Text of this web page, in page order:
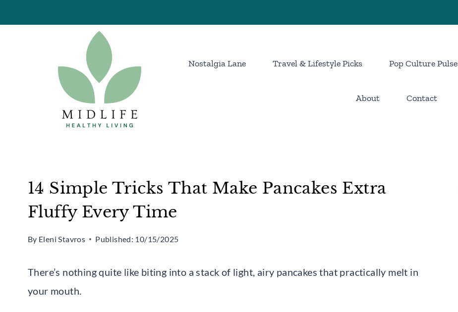
to
Nostalgia Lane Travel & Lifestyle Picks Pop Culture Pulse
About Contact
14 Simple Tricks That Make Pancakes Extra
Fluffy Every Time
By Eleni Stavros Published: 10/15/2025
There’s nothing quite like biting into a stack of light, airy pancakes that practically melt in
your mouth.